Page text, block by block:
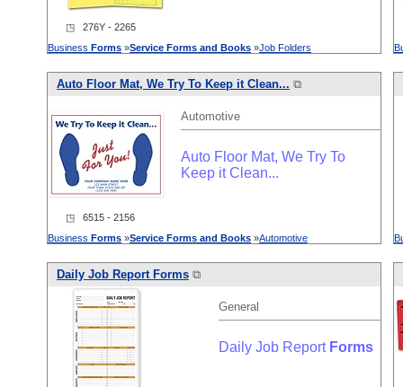
◳ 276Y - 2265
Business Forms »Service Forms and Books »Job Folders
Auto Floor Mat, We Try To Keep it Clean... ⧉
Automotive
Auto Floor Mat, We Try To
Keep it Clean...
◳ 6515 - 2156
Business Forms »Service Forms and Books »Automotive
Daily Job Report Forms ⧉
General
Daily Job Report Forms